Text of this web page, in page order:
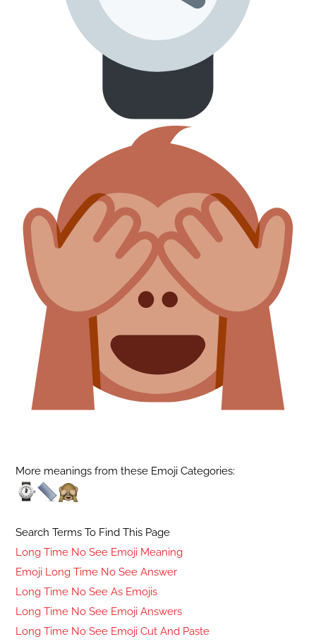
More meanings from these Emoji Categories:
Search Terms To Find This Page
Long Time No See Emoji Meaning
Emoji Long Time No See Answer
Long Time No See As Emojis
Long Time No See Emoji Answers
Long Time No See Emoji Cut And Paste